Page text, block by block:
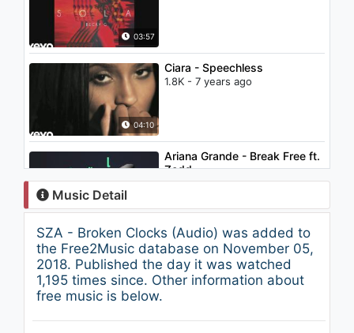
03:57
04:10
Ciara - Speechless
1.8K - 7 years ago
03:56
Ariana Grande - Break Free ft.
Zedd
1.9K - 7 years ago
02:25
Chris Brown - Emotions
(Audio)
1.2K - 7 years ago
Music Detail
SZA - Broken Clocks (Audio) was added to
the Free2Music database on November 05,
2018. Published the day it was watched
1,195 times since. Other information about
free music is below.